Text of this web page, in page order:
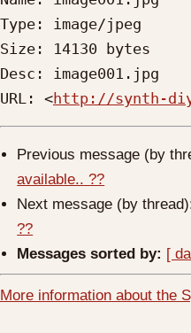
Type: image/jpeg
Size: 14130 bytes
Desc: image001.jpg
URL: <http://synth-
Previous message (by
available.. ??
Next message (by
??
Messages sorted by: [
More information about the